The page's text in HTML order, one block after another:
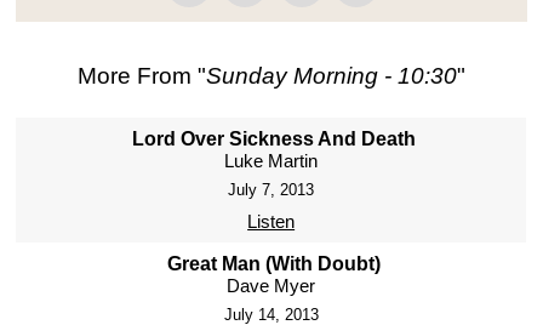
More From "Sunday Morning - 10:30"
Lord Over Sickness And Death
Luke Martin
July 7, 2013
Listen
Great Man (With Doubt)
Dave Myer
July 14, 2013